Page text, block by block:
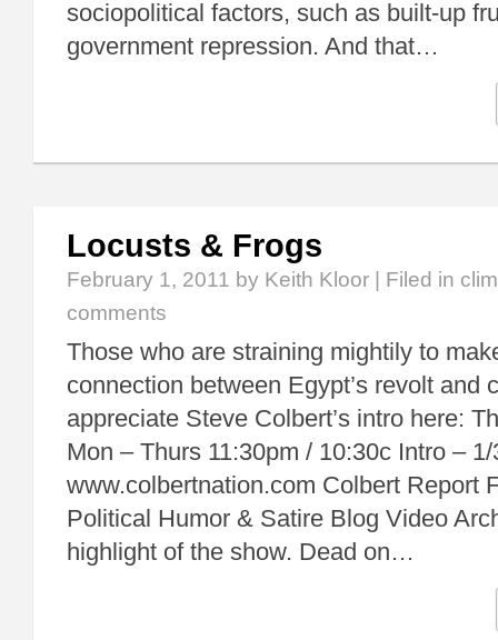
sociopolitical factors, such as built-up
government repression. And that…
Locusts & Frogs
February 1, 2011 by Keith Kloor | Filed in
comments
Those who are straining mightily to
connection between Egypt’s revolt and
appreciate Steve Colbert’s intro here:
Mon – Thurs 11:30pm / 10:30c Intro – 1/
www.colbertnation.com Colbert Report
Political Humor & Satire Blog Video
highlight of the show. Dead on…